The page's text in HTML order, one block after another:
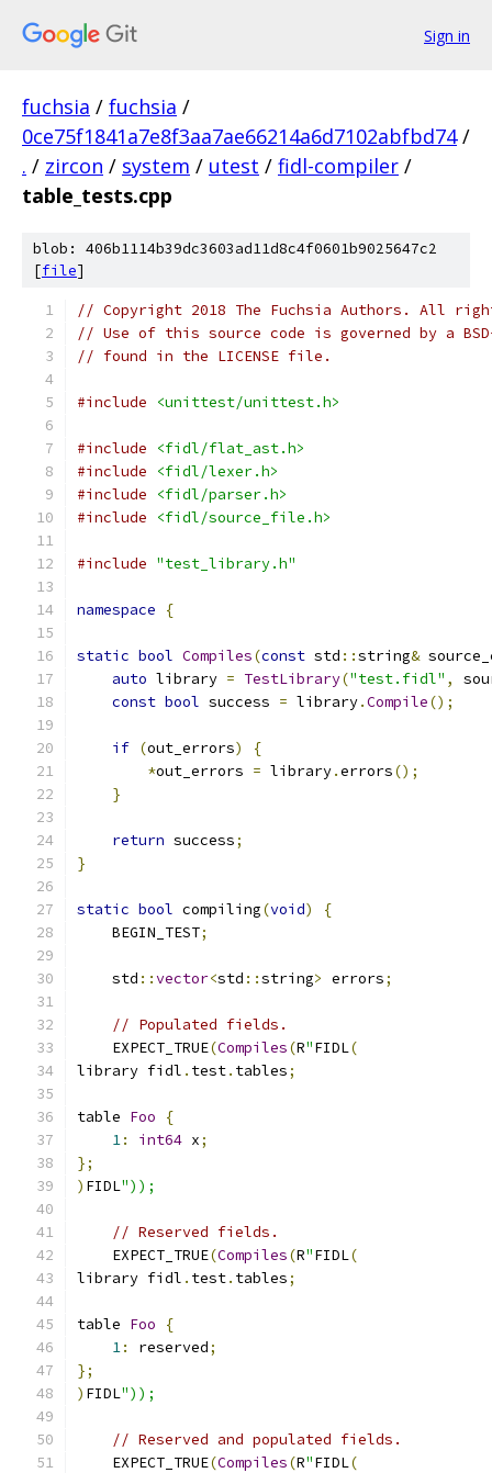
Sign in
fuchsia / fuchsia /
0ce75f1841a7e8f3aa7ae66214a6d7102abfbd74 /
. / zircon / system / utest / fidl-compiler /
table_tests.cpp
blob: 406b1114b39dc3603ad11d8c4f0601b9025647c2
[file]
// Copyright 2018 The Fuchsia Authors. All
// Use of this source code is governed by a
// found in the LICENSE file.
#include <unittest/unittest.h>
#include
<fidl/flat_ast.h>
#include
<fidl/lexer.h>
#include
<fidl/parser.h>
#include
<fidl/source_file.h>
#include "test_library.h"
namespace {
static bool Compiles(const std ::string&
auto library = TestLibrary("test.fidl" ,
const bool success = library.Compile();
if (out_errors)
{
*out_errors = library.errors();
}
return success;
}
static bool compiling(void)
{
    BEGIN_TEST
;
    std
::vector<std ::string> errors;
// Populated fields.
    EXPECT_TRUE
(Compiles(R"FIDL(
library fidl . test. tables;
table Foo
{
1: int64 x;
};
) FIDL"));
// Reserved fields.
    EXPECT_TRUE
(Compiles(R"FIDL(
library fidl . test. tables;
table Foo
{
1: reserved;
};
) FIDL"));
// Reserved and populated fields.
    EXPECT_TRUE
(Compiles(R"FIDL(